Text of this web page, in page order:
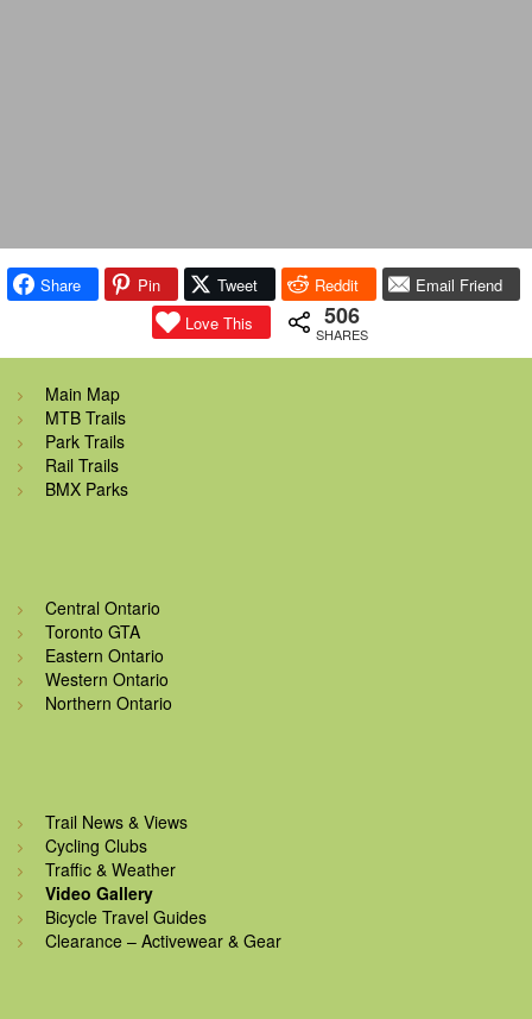
Share Pin Tweet Reddit
Email Friend
Love This
506
SHARES
Main Map
MTB Trails
Park Trails
Rail Trails
BMX Parks
Central Ontario
Toronto GTA
Eastern Ontario
Western Ontario
Northern Ontario
Trail News & Views
Cycling Clubs
Traffic & Weather
Video Gallery
Bicycle Travel Guides
Clearance – Activewear & Gear